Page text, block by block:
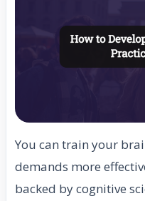
You can train your
demands more
backed by cognitive